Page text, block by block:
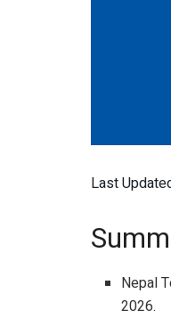
Last
Nepal
2026.